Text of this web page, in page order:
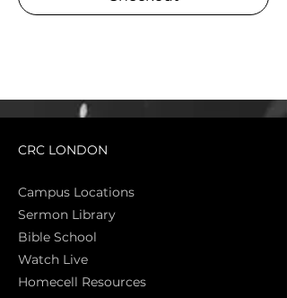
CRC LONDON
Campus Locations
Sermon Library
Bible School
Watch Live
Homecell Resources